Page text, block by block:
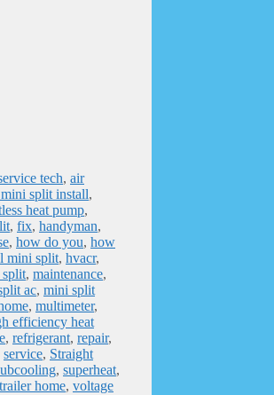
tech, air
split install,
heat pump,
, fix, handyman,
, how do you, how
mini split, hvacr,
, maintenance,
ac, mini split
, multimeter,
efficiency heat
, refrigerant, repair,
service, Straight
, superheat,
trailer home, voltage